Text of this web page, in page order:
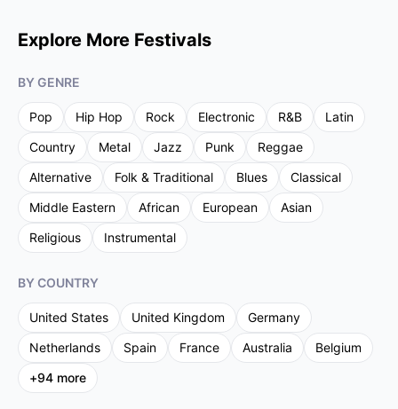
Explore More Festivals
BY GENRE
Pop Hip Hop Rock Electronic R&B
Latin
Country
Metal Jazz Punk
Reggae
Alternative
Folk & Traditional Blues
Classical
Middle Eastern
African European
Asian
Religious
Instrumental
BY COUNTRY
United States United Kingdom
Germany
Netherlands
Spain France Australia
Belgium
+94 more